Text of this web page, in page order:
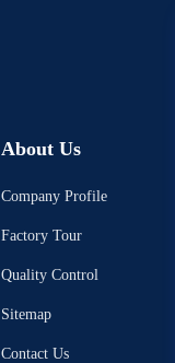
About Us
Company Profile
Factory Tour
Quality Control
Sitemap
Contact Us